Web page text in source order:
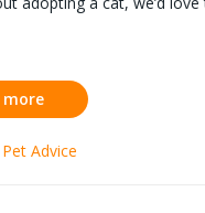
more
Pet Advice